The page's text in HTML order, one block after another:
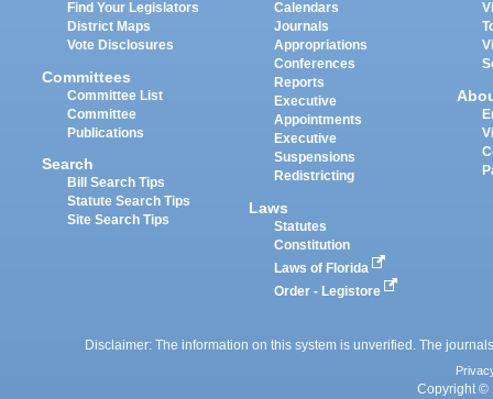
Find Your Legislators
District Maps
Vote Disclosures
Committees
Committee List
Committee
Publications
Search
Bill Search Tips
Statute Search Tips
Site Search Tips
Calendars
Journals
Appropriations
Conferences
Reports
Executive
Appointments
Executive
Suspensions
Redistricting
Laws
Statutes
Constitution
Laws of Florida
Order - Legistore
Disclaimer: The information on this system is unverified. The
Copyright ©